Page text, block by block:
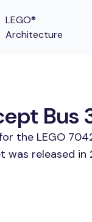
LEGO®
Architecture
the LEGO
released in